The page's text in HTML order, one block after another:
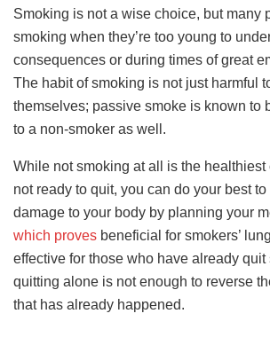
Smoking is not a wise choice, but many
smoking when they’re too young to
consequences or during times of great
The habit of smoking is not just harmful
themselves; passive smoke is known to
to a non-smoker as well.
While not smoking at all is the healthiest
not ready to quit, you can do your best
damage to your body by planning your
which proves beneficial for smokers’
effective for those who have already
quitting alone is not enough to reverse
that has already happened.